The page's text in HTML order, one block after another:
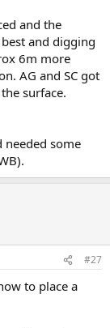
and the
and digging
6m more
AG and SC got
surface.
needed some
#27
to place a